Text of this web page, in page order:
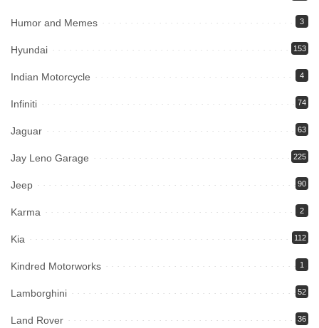
Humor and Memes 3
Hyundai 153
Indian Motorcycle 4
Infiniti 74
Jaguar 63
Jay Leno Garage 225
Jeep 90
Karma 2
Kia 112
Kindred Motorworks 1
Lamborghini 52
Land Rover 36